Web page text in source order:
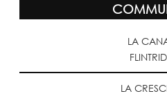
LA
LA